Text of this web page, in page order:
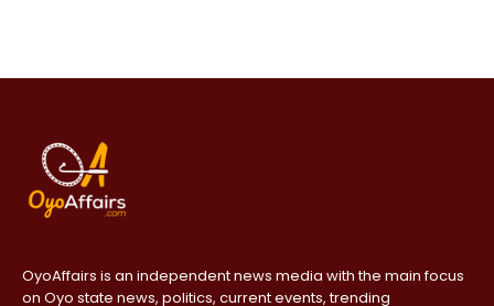
OyoAffairs is an independent news media with the main focus
on Oyo state news, politics, current events, trending